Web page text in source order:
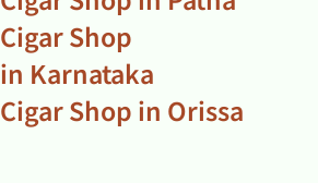
Cigar Shop
in Karnataka
Cigar Shop in Orissa